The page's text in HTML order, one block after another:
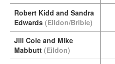
Robert Kidd and Sandra
Edwards (Eildon/Bribie)
Jill Cole and Mike
Mabbutt (Eildon)